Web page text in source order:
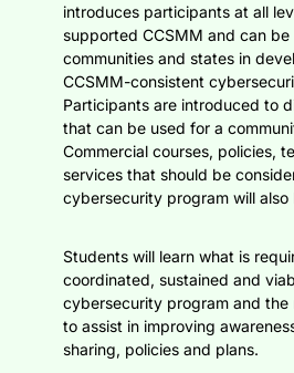
introduces participants at all
supported CCSMM and can
communities and states in
CCSMM-consistent
Participants are introduced to
that can be used for a
Commercial courses, policies,
services that should be
cybersecurity program will
Students will learn what is
coordinated, sustained and
cybersecurity program and the
to assist in improving
sharing, policies and plans.